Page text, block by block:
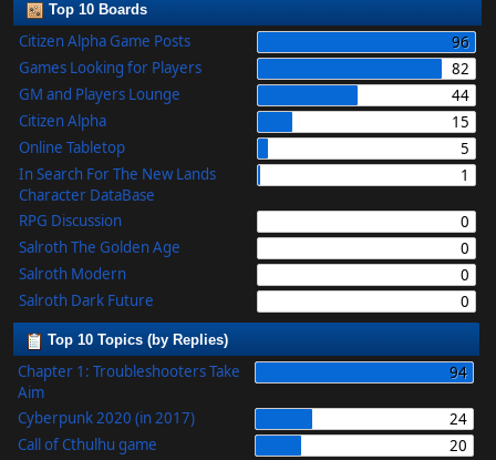
Top 10 Boards
Citizen Alpha Game Posts
96
Games Looking for Players
82
GM and Players Lounge
44
Citizen Alpha
15
Online Tabletop
5
In Search For The New Lands
Character DataBase
1
RPG Discussion
0
Salroth The Golden Age
0
Salroth Modern
0
Salroth Dark Future
0
Top 10 Topics (by Replies)
Chapter 1: Troubleshooters Take
Aim
94
Cyberpunk 2020 (in 2017)
24
Call of Cthulhu game
20